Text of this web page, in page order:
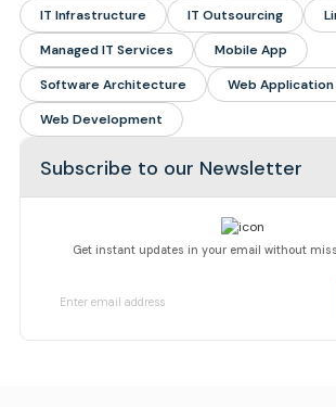
IT Infrastructure
IT Outsourcing
Managed IT Services
Mobile App
Software Architecture
Web Application
Web Development
Subscribe to our Newsletter
Get instant updates in your email without